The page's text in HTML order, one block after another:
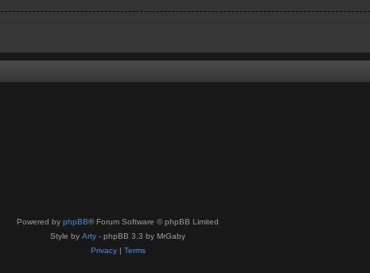
Powered by phpBB® Forum Software © phpBB Limited
Style by Arty - phpBB 3.3 by MrGaby
Privacy| Terms